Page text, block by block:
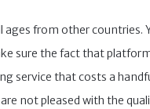
ages from other
sure the fact that
service that costs a
not pleased with the